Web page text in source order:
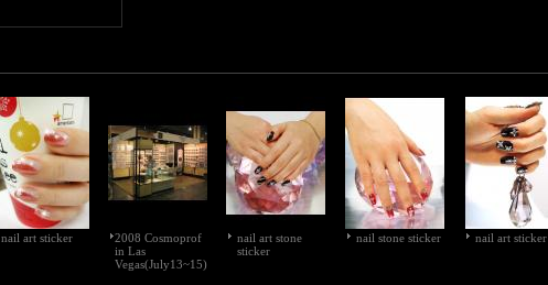
nail art sticker
2008 Cosmoprof
in Las
Vegas(July13~15)
nail art stone
sticker
nail stone sticker nail art sticker